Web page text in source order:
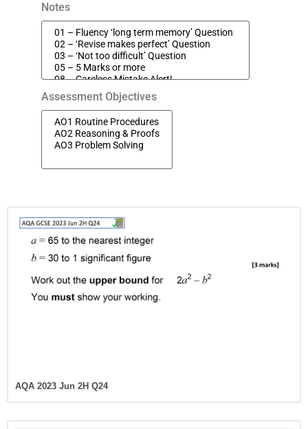
Notes
Assessment Objectives
AQA 2023 Jun 2H Q24